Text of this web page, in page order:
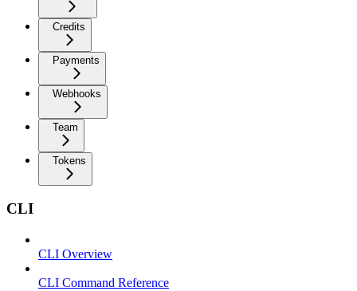
Credits
Payments
Webhooks
Team
Tokens
CLI
CLI Overview
CLI Command Reference